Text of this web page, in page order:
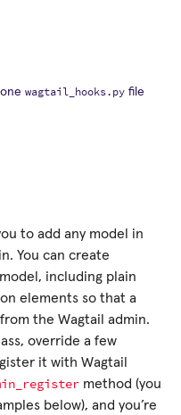
to add any model in
You can create
including plain
elements so that a
the Wagtail admin.
override a few
it with Wagtail
method (you
below), and you’re
wagtail_hooks.py file